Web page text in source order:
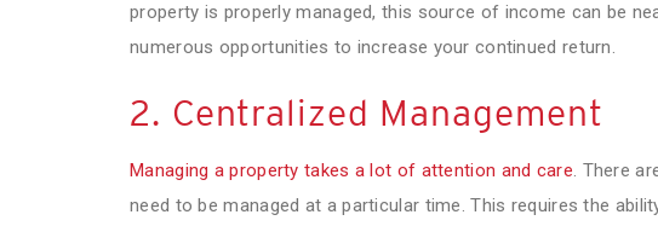
property is properly managed, this source of income can be
numerous opportunities to increase your continued return.
2. Centralized Management
Managing a property takes a lot of attention and care. There
need to be managed at a particular time. This requires the